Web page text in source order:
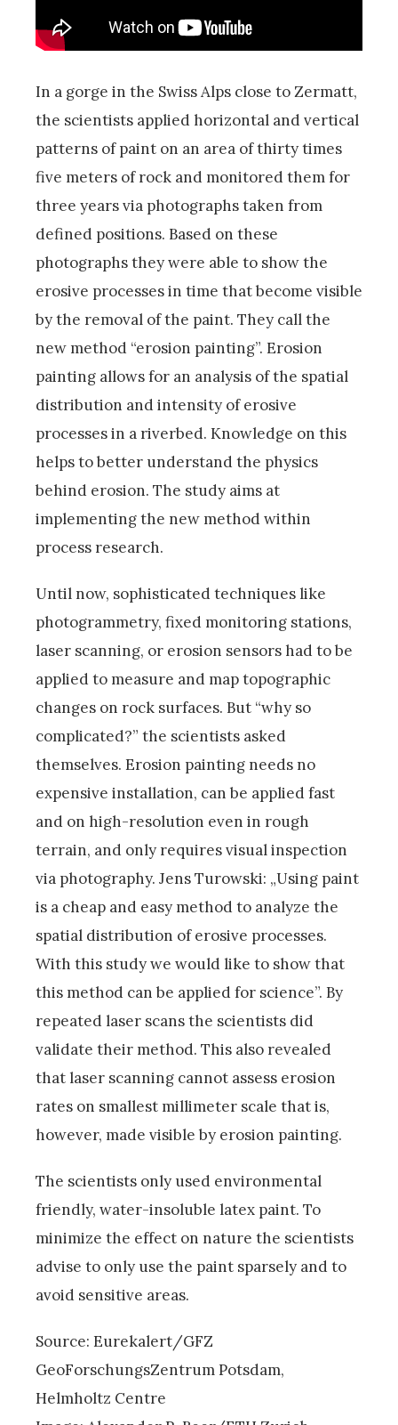
In a gorge in the Swiss Alps close to Zermatt,
the scientists applied horizontal and vertical
patterns of paint on an area of thirty times
five meters of rock and monitored them for
three years via photographs taken from
defined positions. Based on these
photographs they were able to show the
erosive processes in time that become visible
by the removal of the paint. They call the
new method “erosion painting”. Erosion
painting allows for an analysis of the spatial
distribution and intensity of erosive
processes in a riverbed. Knowledge on this
helps to better understand the physics
behind erosion. The study aims at
implementing the new method within
process research.
Until now, sophisticated techniques like
photogrammetry, fixed monitoring stations,
laser scanning, or erosion sensors had to be
applied to measure and map topographic
changes on rock surfaces. But “why so
complicated?” the scientists asked
themselves. Erosion painting needs no
expensive installation, can be applied fast
and on high-resolution even in rough
terrain, and only requires visual inspection
via photography. Jens Turowski: „Using paint
is a cheap and easy method to analyze the
spatial distribution of erosive processes.
With this study we would like to show that
this method can be applied for science”. By
repeated laser scans the scientists did
validate their method. This also revealed
that laser scanning cannot assess erosion
rates on smallest millimeter scale that is,
however, made visible by erosion painting.
The scientists only used environmental
friendly, water-insoluble latex paint. To
minimize the effect on nature the scientists
advise to only use the paint sparsely and to
avoid sensitive areas.
Source: Eurekalert/GFZ
GeoForschungsZentrum Potsdam,
Helmholtz Centre